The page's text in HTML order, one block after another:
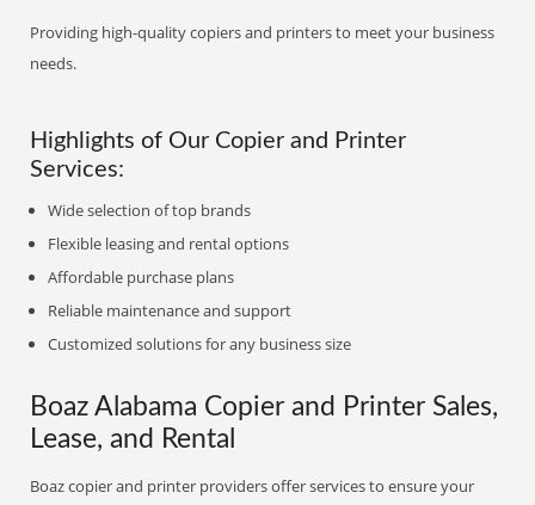
Providing high-quality copiers and printers to meet your business
needs.
Highlights of Our Copier and Printer
Services:
Wide selection of top brands
Flexible leasing and rental options
Affordable purchase plans
Reliable maintenance and support
Customized solutions for any business size
Boaz Alabama Copier and Printer Sales,
Lease, and Rental
Boaz copier and printer providers offer services to ensure your